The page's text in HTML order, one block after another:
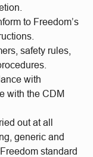
to Freedom’s
safety rules,
with
with the CDM
out at all
generic and
standard